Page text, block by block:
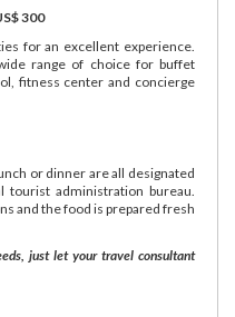
300
for an excellent experience.
range of choice for buffet
fitness center and concierge
or dinner are all designated
tourist administration bureau.
and the food is prepared fresh
just let your travel consultant